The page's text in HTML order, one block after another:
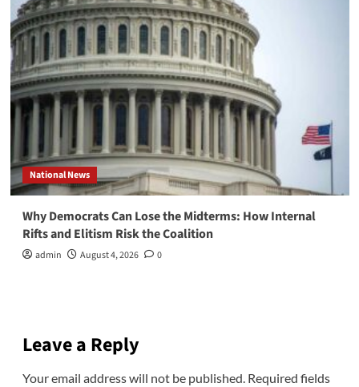
National News
Why Democrats Can Lose the Midterms: How Internal
Rifts and Elitism Risk the Coalition
admin August 4, 2026 0
Leave a Reply
Your email address will not be published. Required fields